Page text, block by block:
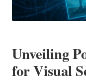
Unveiling
for Visual